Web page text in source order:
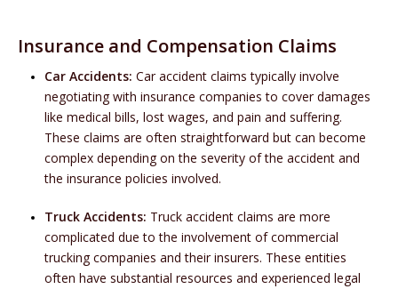
Insurance and Compensation Claims
Car Accidents: Car accident claims typically involve
negotiating with insurance companies to cover damages
like medical bills, lost wages, and pain and suffering.
These claims are often straightforward but can become
complex depending on the severity of the accident and
the insurance policies involved.
Truck Accidents: Truck accident claims are more
complicated due to the involvement of commercial
trucking companies and their insurers. These entities
often have substantial resources and experienced legal